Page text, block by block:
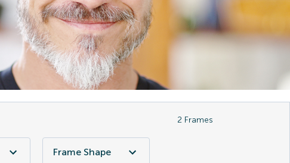
2 Frames
Frame Shape